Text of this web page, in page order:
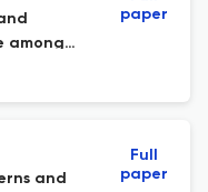
among
A
paper
and
Full
paper